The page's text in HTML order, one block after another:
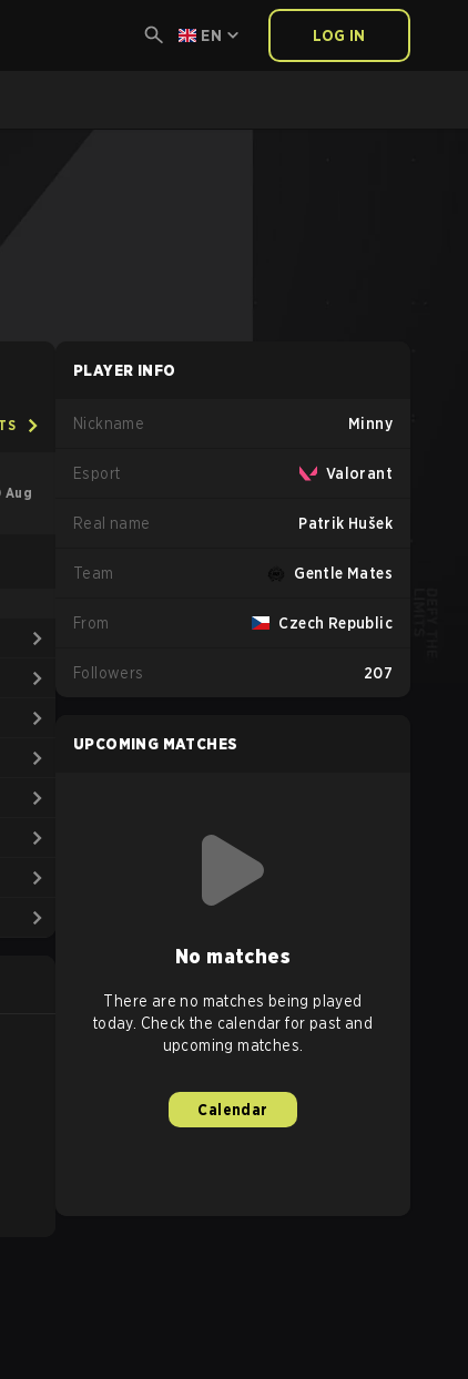
EN LOG IN
Aug
PLAYER INFO
Nickname Minny
Esport Valorant
Real name Patrik Hušek
Team Gentle Mates
From Czech Republic
Followers 207
UPCOMING MATCHES
No matches
There are no matches being played
today. Check the calendar for past and
upcoming matches.
Calendar